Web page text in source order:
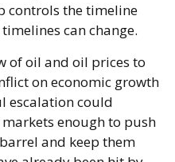
controls the timeline
can change.
of oil and oil prices to
on economic growth
escalation could
enough to push
and keep them